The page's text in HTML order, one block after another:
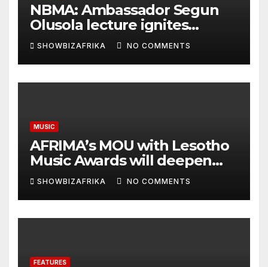
NBMA: Ambassador Segun
Olusola lecture ignites
conversation about
broadcasting future
SHOWBIZAFRIKA NO COMMENTS
MUSIC
AFRIMA’s MOU with Lesotho
Music Awards will deepen
continental collaboration -
Niyi Adenrele
SHOWBIZAFRIKA NO COMMENTS
FEATURES